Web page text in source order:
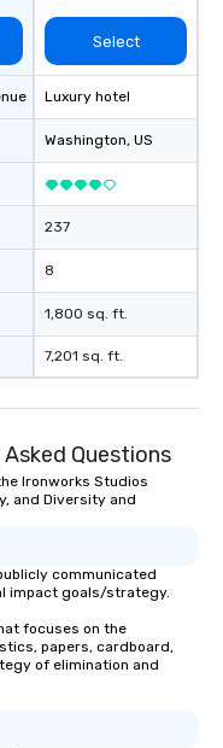
Select
Luxury hotel
Washington, US
237
8
1,800 sq. ft.
7,201 sq. ft.
Questions
Ironworks Studios
and Diversity and
communicated
impact goals/strategy.
focuses on the
papers, cardboard,
of elimination and